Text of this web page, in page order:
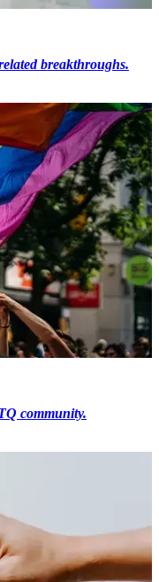
breakthroughs.
community.